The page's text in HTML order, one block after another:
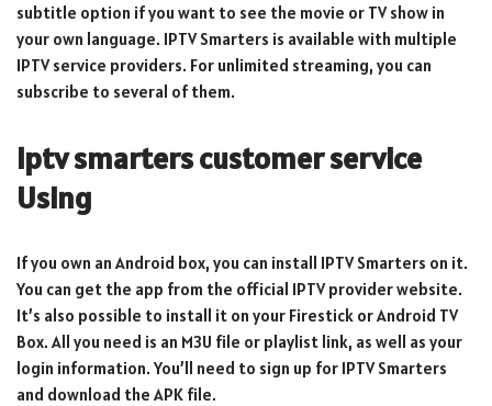
subtitle option if you want to see the movie or TV show in
your own language. IPTV Smarters is available with multiple
IPTV service providers. For unlimited streaming, you can
subscribe to several of them.
iptv smarters customer service
Using
If you own an Android box, you can install IPTV Smarters on it.
You can get the app from the official IPTV provider website.
It’s also possible to install it on your Firestick or Android TV
Box. All you need is an M3U file or playlist link, as well as your
login information. You’ll need to sign up for IPTV Smarters
and download the APK file.